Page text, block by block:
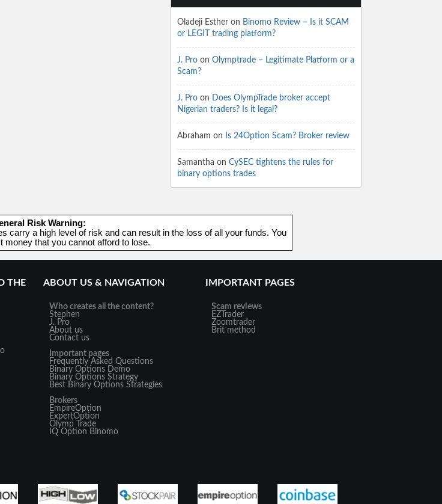
Oladeji Esther on Binomo Review – Is it SCAM
or LEGIT trading platform?
J. Pro on Olymptrade – Legitimate Platform or a
Scam?
J. Pro on Does OlympTrade broker accept
Nigerian traders? Is it legal?
Abraham on Is 24Option Scam? Broker review
Samantha on CySEC tightens the rules for
binary options trades
Risk Warning:
carry a high level of risk and can result in the loss of all your funds. You
money that you cannot afford to lose.
THE
ABOUT US & NAVIGATION
Who creates all the content?
Stephen
J. Pro
About us
Contact us
Important pages
Frequently Asked Questions
Binary Options Demo
Binary Options Strategy
Best Binary Options Strategies
Brokers
EmpireOption
ExpertOption
Olymp Trade
IQ Option Binomo
IMPORTANT PAGES
Scam reviews
EZTrader
Zoomtrader
Brit method